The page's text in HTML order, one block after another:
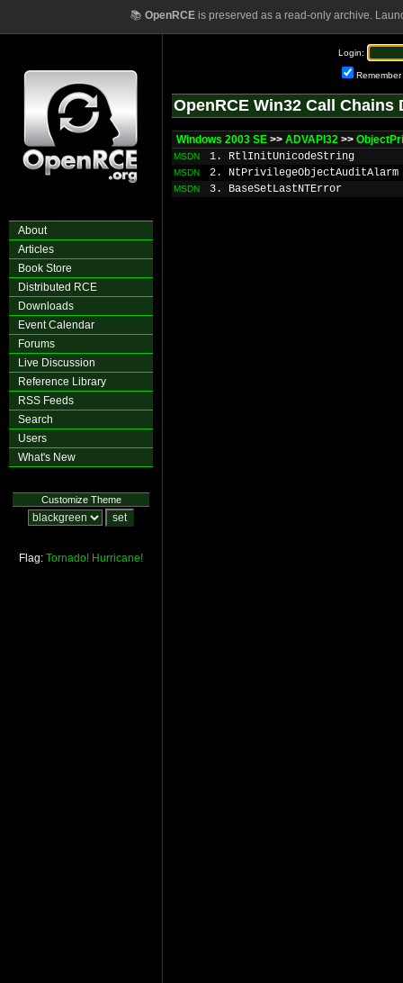
📚 OpenRCEis preserved as a read-only archive.
About
Articles
Book Store
Distributed RCE
Downloads
Event Calendar
Forums
Live Discussion
Reference Library
RSS Feeds
Search
Users
What's New
Customize Theme
Flag: Tornado! Hurricane!
Login:
Remember
OpenRCE Win32 Call Chains
Windows 2003 SE >> ADVAPI32 >>
MSDN 1. RtlInitUnicodeString
MSDN 2. NtPrivilegeObjectAuditAlarm
MSDN 3. BaseSetLastNTError